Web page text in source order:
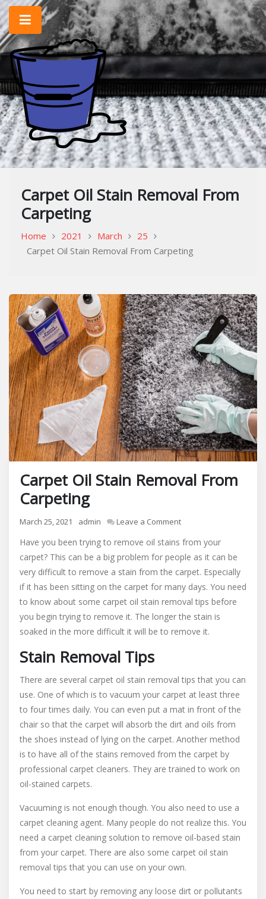
Skip
to
content
Home Improvement & Cleaning Tips
Carpet Oil Stain Removal From
Carpeting
Home 2021 March
25
Carpet Oil Stain Removal From Carpeting
Carpet Oil Stain Removal From
Carpeting
March 25, 2021 admin Leave a Commenton
Oil
Stain
Removal
From
Carpeting
Have you been trying to remove oil stains from your
carpet? This can be a big problem for people as it can be
very difficult to remove a stain from the carpet. Especially
if it has been sitting on the carpet for many days. You need
to know about some carpet oil stain removal tips before
you begin trying to remove it. The longer the stain is
soaked in the more difficult it will be to remove it.
Stain Removal Tips
There are several carpet oil stain removal tips that you can
use. One of which is to vacuum your carpet at least three
to four times daily. You can even put a mat in front of the
chair so that the carpet will absorb the dirt and oils from
the shoes instead of lying on the carpet. Another method
is to have all of the stains removed from the carpet by
professional carpet cleaners. They are trained to work on
oil-stained carpets.
Vacuuming is not enough though. You also need to use a
carpet cleaning agent. Many people do not realize this. You
need a carpet cleaning solution to remove oil-based stain
from your carpet. There are also some carpet oil stain
removal tips that you can use on your own.
You need to start by removing any loose dirt or pollutants